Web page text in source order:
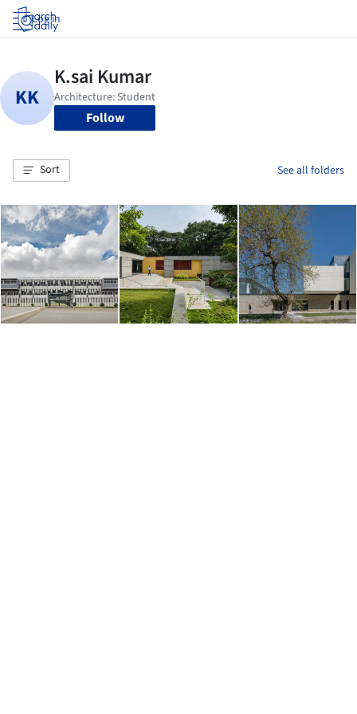
Log in
Follow
Sort See all folders